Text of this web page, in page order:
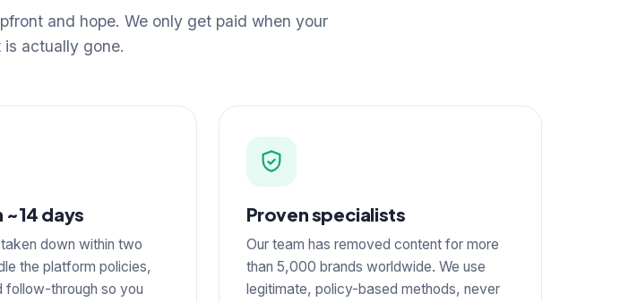
and hope. We only get paid when your
is actually gone.
~14 days
down within two
the platform policies,
follow-through so you
Proven specialists
Our team has removed content for more
than 5,000 brands worldwide. We use
legitimate, policy-based methods, never